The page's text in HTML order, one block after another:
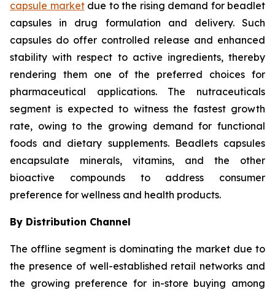
capsule marketdue to the rising demand for beadlet
capsules in drug formulation and delivery. Such
capsules do offer controlled release and enhanced
stability with respect to active ingredients, thereby
rendering them one of the preferred choices for
pharmaceutical applications. The nutraceuticals
segment is expected to witness the fastest growth
rate, owing to the growing demand for functional
foods and dietary supplements. Beadlets capsules
encapsulate minerals, vitamins, and the other
bioactive compounds to address consumer
preference for wellness and health products.
By Distribution Channel
The offline segment is dominating the market due to
the presence of well-established retail networks and
the growing preference for in-store buying among